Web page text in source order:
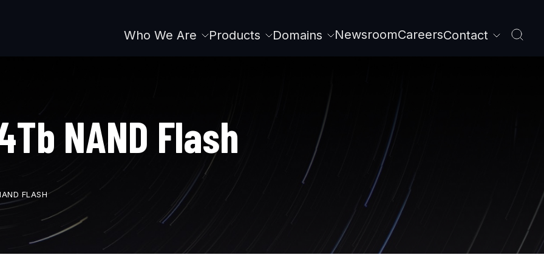
Who We Are Products Domains NewsroomCareersContact
NAND Flash
FLASH